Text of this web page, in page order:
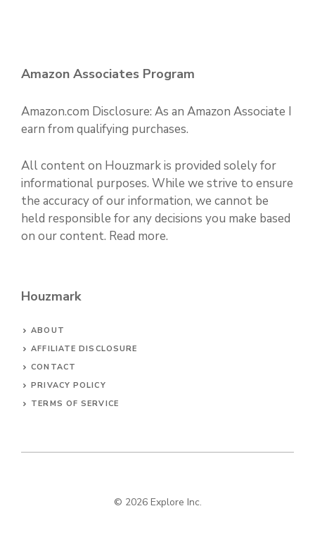
Amazon Associates Program
Amazon.com Disclosure: As an Amazon Associate I
earn from qualifying purchases.
All content on Houzmark is provided solely for
informational purposes. While we strive to ensure
the accuracy of our information, we cannot be
held responsible for any decisions you make based
on our content. Read more.
Houzmark
ABOUT
AFFILIATE DISCLOSURE
CONTACT
PRIVACY POLICY
TERMS OF SERVICE
© 2026 Explore Inc.